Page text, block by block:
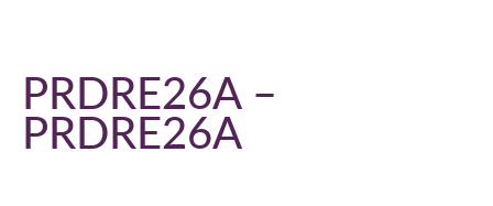
PRDRE26A –
PRDRE26A